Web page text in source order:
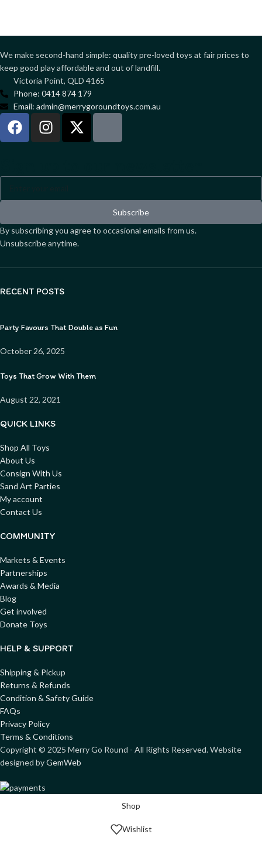
We make second-hand simple: quality pre-loved toys at fair prices to
keep good play affordable and out of landfill.
Victoria Point, QLD 4165
Phone: 0414 874 179
Email: admin@merrygoroundtoys.com.au
Subscribe
By subscribing you agree to occasional emails from us.
Unsubscribe anytime.
RECENT POSTS
Party Favours That Double as Fun
October 26, 2025
Toys That Grow With Them
August 22, 2021
QUICK LINKS
Shop All Toys
About Us
Consign With Us
Sand Art Parties
My account
Contact Us
COMMUNITY
Markets & Events
Partnerships
Awards & Media
Blog
Get involved
Donate Toys
HELP & SUPPORT
Shipping & Pickup
Returns & Refunds
Condition & Safety Guide
FAQs
Privacy Policy
Terms & Conditions
Copyright © 2025 Merry Go Round - All Rights Reserved. Website
designed byGemWeb
Shop
Wishlist